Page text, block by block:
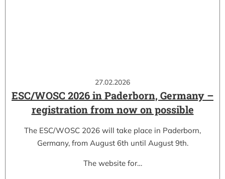
27.02.2026
ESC/WOSC 2026 in Paderborn, Germany –
registration from now on possible
The ESC/WOSC 2026 will take place in Paderborn,
Germany, from August 6th until August 9th.
The website for…